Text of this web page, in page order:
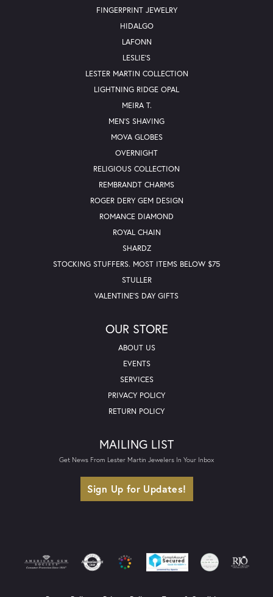
FINGERPRINT JEWELRY
HIDALGO
LAFONN
LESLIE'S
LESTER MARTIN COLLECTION
LIGHTNING RIDGE OPAL
MEIRA T.
MEN'S SHAVING
MOVA GLOBES
OVERNIGHT
RELIGIOUS COLLECTION
REMBRANDT CHARMS
ROGER DERY GEM DESIGN
ROMANCE DIAMOND
ROYAL CHAIN
SHARDZ
STOCKING STUFFERS. MOST ITEMS BELOW $75
STULLER
VALENTINE'S DAY GIFTS
OUR STORE
ABOUT US
EVENTS
SERVICES
PRIVACY POLICY
RETURN POLICY
MAILING LIST
Get News From Lester Martin Jewelers In Your Inbox
Sign Up for Updates!